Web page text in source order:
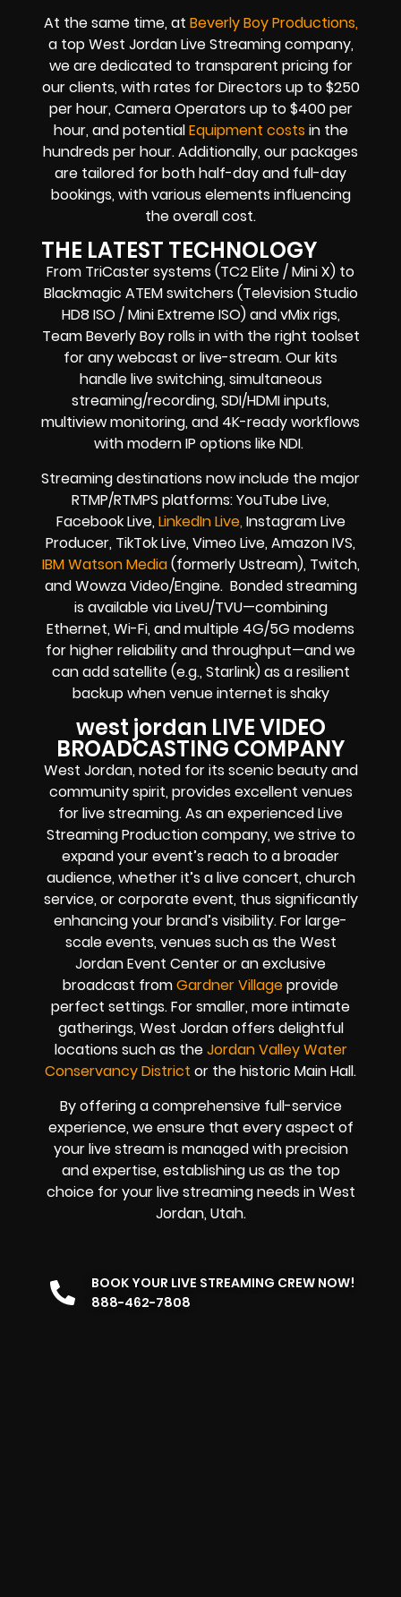
At the same time, at Beverly Boy Productions,
a top West Jordan Live Streaming company,
we are dedicated to transparent pricing for
our clients, with rates for Directors up to $250
per hour, Camera Operators up to $400 per
hour, and potentialEquipment costs in the
hundreds per hour. Additionally, our packages
are tailored for both half-day and full-day
bookings, with various elements influencing
the overall cost.
THE LATEST TECHNOLOGY
From TriCaster systems (TC2 Elite / Mini X) to
Blackmagic ATEM switchers (Television Studio
HD8 ISO / Mini Extreme ISO) and vMix rigs,
Team Beverly Boy rolls in with the right toolset
for any webcast or live-stream. Our kits
handle live switching, simultaneous
streaming/recording, SDI/HDMI inputs,
multiview monitoring, and 4K-ready workflows
with modern IP options like NDI.
Streaming destinations now include the major
RTMP/RTMPS platforms: YouTube Live,
Facebook Live,LinkedIn Live,Instagram Live
Producer, TikTok Live, Vimeo Live, Amazon IVS,
IBM Watson Media(formerly Ustream), Twitch,
and Wowza Video/Engine. Bonded streaming
is available via LiveU/TVU—combining
Ethernet, Wi-Fi, and multiple 4G/5G modems
for higher reliability and throughput—and we
can add satellite (e.g., Starlink) as a resilient
backup when venue internet is shaky
west jordan LIVE VIDEO
BROADCASTING COMPANY
West Jordan, noted for its scenic beauty and
community spirit, provides excellent venues
for live streaming. As an experienced Live
Streaming Production company, we strive to
expand your event’s reach to a broader
audience, whether it’s a live concert, church
service, or corporate event, thus significantly
enhancing your brand’s visibility. For large-
scale events, venues such as the West
Jordan Event Center or an exclusive
broadcast fromGardner Villageprovide
perfect settings. For smaller, more intimate
gatherings, West Jordan offers delightful
locations such as theJordan Valley Water
Conservancy District or the historic Main Hall.
By offering a comprehensive full-service
experience, we ensure that every aspect of
your live stream is managed with precision
and expertise, establishing us as the top
choice for your live streaming needs in West
Jordan, Utah.
BOOK YOUR LIVE STREAMING CREW NOW!
888-462-7808